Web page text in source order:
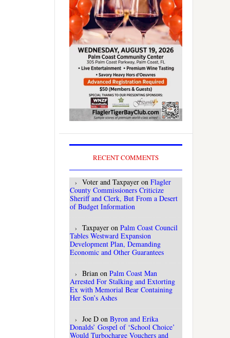
RECENT COMMENTS
Voter and Taxpayer on Flagler
County Commissioners Criticize
Sheriff and Clerk, But From a Desert
of Budget Information
Taxpayer on Palm Coast Council
Tables Westward Expansion
Development Plan, Demanding
Economic and Other Guarantees
Brian on Palm Coast Man
Arrested For Stalking and Extorting
Ex with Memorial Bear Containing
Her Son’s Ashes
Joe D on Byron and Erika
Donalds’ Gospel of ‘School Choice’
Would Turbocharge Vouchers and